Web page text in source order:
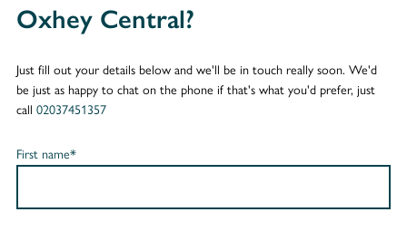
Oxhey Central?
Just fill out your details below and we'll be in touch really soon. We'd
be just as happy to chat on the phone if that's what you'd prefer, just
call 02037451357
First name*